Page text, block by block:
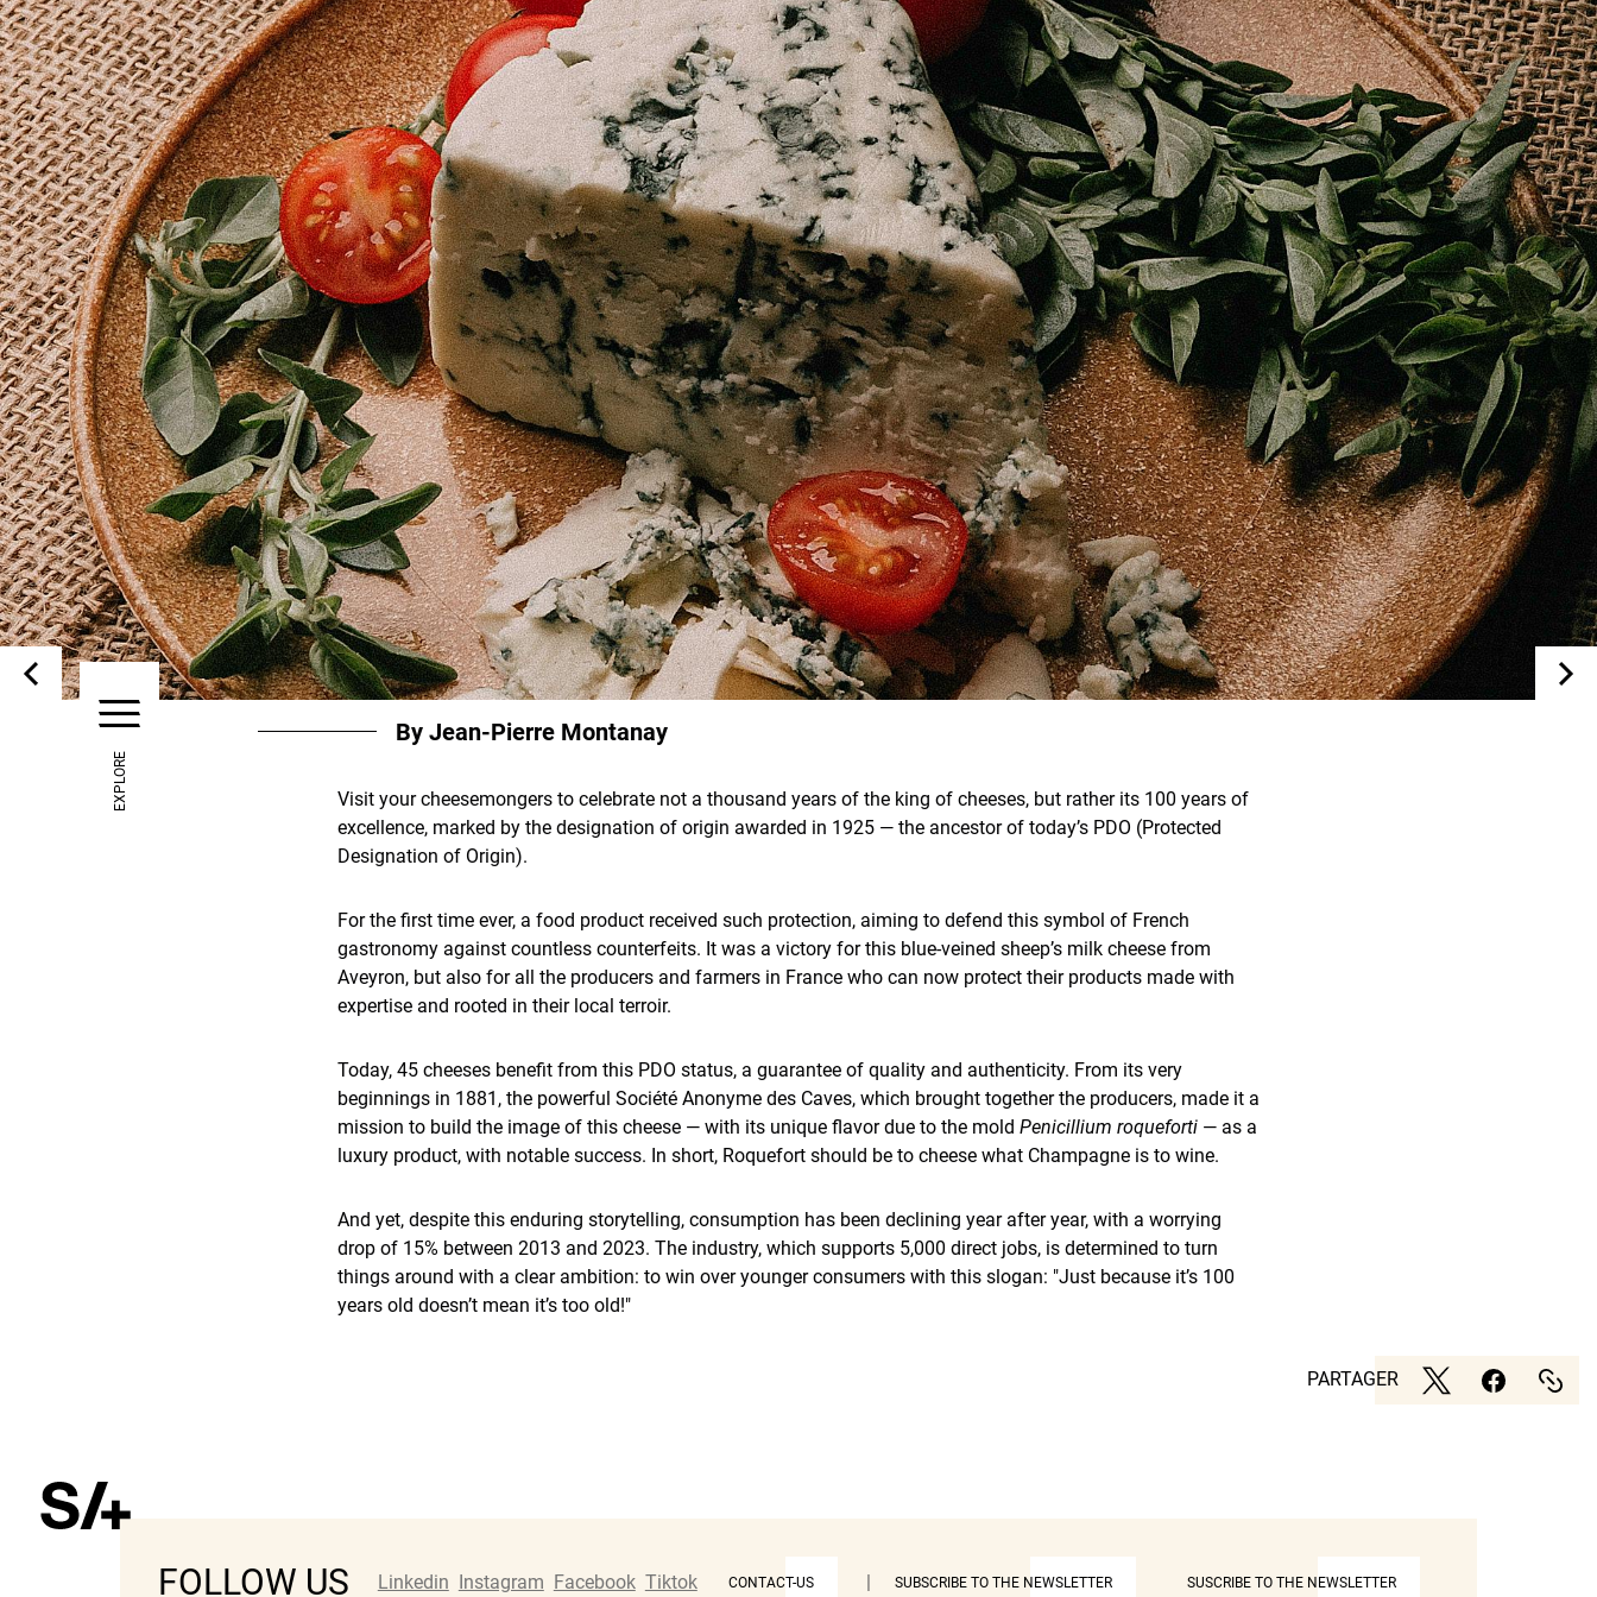
EXPLORE
By Jean-Pierre Montanay
Visit your cheesemongers to celebrate not a thousand years of the king of cheeses, but rather its 100 years of
excellence, marked by the designation of origin awarded in 1925 — the ancestor of today’s PDO (Protected
Designation of Origin).
For the first time ever, a food product received such protection, aiming to defend this symbol of French
gastronomy against countless counterfeits. It was a victory for this blue-veined sheep’s milk cheese from
Aveyron, but also for all the producers and farmers in France who can now protect their products made with
expertise and rooted in their local terroir.
Today, 45 cheeses benefit from this PDO status, a guarantee of quality and authenticity. From its very
beginnings in 1881, the powerful Société Anonyme des Caves, which brought together the producers, made it a
mission to build the image of this cheese — with its unique flavor due to the mold Penicillium roqueforti— as a
luxury product, with notable success. In short, Roquefort should be to cheese what Champagne is to wine.
And yet, despite this enduring storytelling, consumption has been declining year after year, with a worrying
drop of 15% between 2013 and 2023. The industry, which supports 5,000 direct jobs, is determined to turn
things around with a clear ambition: to win over younger consumers with this slogan: "Just because it’s 100
years old doesn’t mean it’s too old!"
PARTAGER
FOLLOW US Linkedin Instagram Facebook Tiktok CONTACT-US | SUBSCRIBE TO THE NEWSLETTER SUSCRIBE TO THE NEWSLETTER